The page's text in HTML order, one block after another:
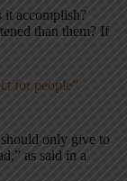
it accomplish?
than them? If
for people”
only give to
as said in a